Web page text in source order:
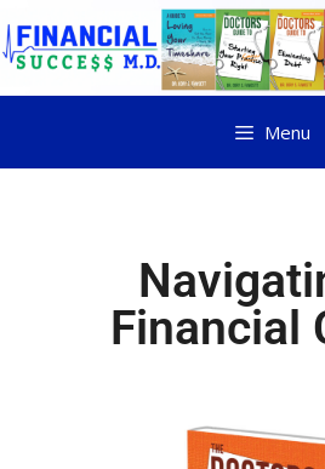
Menu
Financial